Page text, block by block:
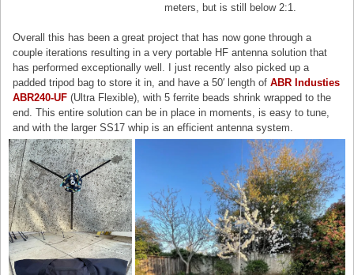
meters, but is still below 2:1.
Overall this has been a great project that has now gone through a
couple iterations resulting in a very portable HF antenna solution that
has performed exceptionally well. I just recently also picked up a
padded tripod bag to store it in, and have a 50′ length ofABR Industies
ABR240-UF (Ultra Flexible), with 5 ferrite beads shrink wrapped to the
end. This entire solution can be in place in moments, is easy to tune,
and with the larger SS17 whip is an efficient antenna system.